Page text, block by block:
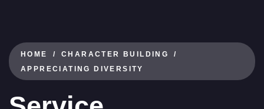
HOME
CHARACTER BUILDING
APPRECIATING DIVERSITY